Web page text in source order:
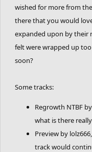
wished for more from
there that you would
expanded upon by their
felt were wrapped up
soon?
Some tracks:
Regrowth NTBF
what is there
Preview by
track would